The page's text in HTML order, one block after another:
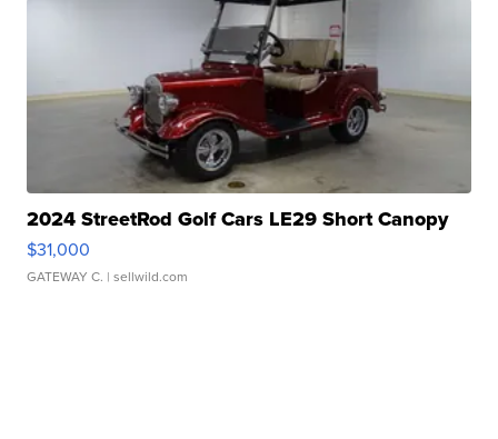
2024 StreetRod Golf Cars LE29 Short Canopy
$31,000
GATEWAY C. | sellwild.com